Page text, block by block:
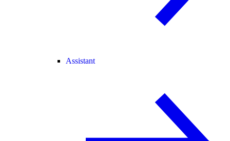
Assistant